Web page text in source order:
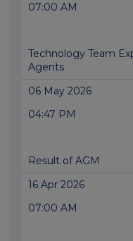
07:00 AM
Technology Team
Agents
06 May 2026
04:47 PM
Result of AGM
16 Apr 2026
07:00 AM